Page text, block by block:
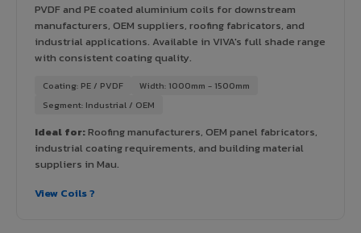
PVDF and PE coated aluminium coils for downstream
manufacturers, OEM suppliers, roofing fabricators, and
industrial applications. Available in VIVA's full shade range
with consistent coating quality.
Coating: PE / PVDF
Width: 1000mm - 1500mm
Segment: Industrial / OEM
Ideal for:Roofing manufacturers, OEM panel fabricators,
industrial coating requirements, and building material
suppliers in Mau.
View Coils ?